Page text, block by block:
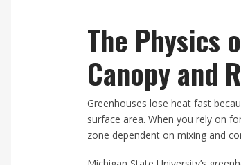
The Physics
Canopy and
Greenhouses lose heat fast
surface area. When you rely on
zone dependent on mixing and